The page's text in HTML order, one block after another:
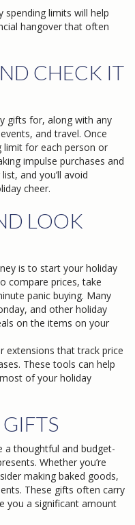
spending limits will help
hangover that often
CHECK IT
gifts for, along with any
and travel. Once
limit for each person or
impulse purchases and
and you’ll avoid
cheer.
LOOK
is to start your holiday
compare prices, take
panic buying. Many
and other holiday
on the items on your
extensions that track price
These tools can help
of your holiday
a thoughtful and budget-
Whether you’re
making baked goods,
These gifts often carry
you a significant amount